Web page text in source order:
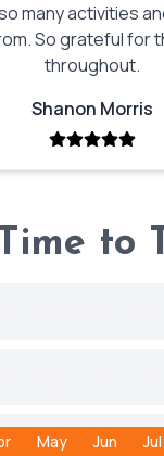
many activities
So grateful for
throughout.
Shanon Morris
to
May Jun Jul